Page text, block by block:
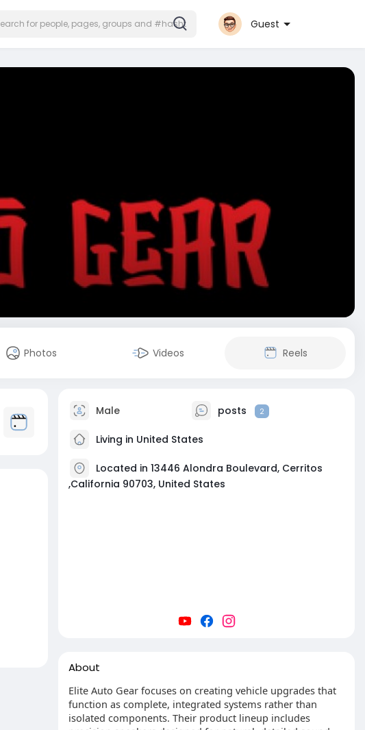
Guest
Photos Videos Reels
Male posts 2
Living in United States
Located in 13446 Alondra Boulevard, Cerritos
,California 90703, United States
About
Elite Auto Gear focuses on creating vehicle upgrades that
function as complete, integrated systems rather than
isolated components. Their product lineup includes